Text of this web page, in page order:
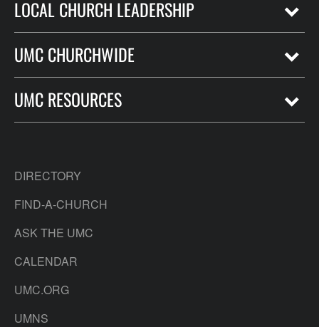
LOCAL CHURCH LEADERSHIP
UMC CHURCHWIDE
UMC RESOURCES
DIRECTORY
FIND-A-CHURCH
ASK THE UMC
CALENDAR
UMC.ORG
UMNS